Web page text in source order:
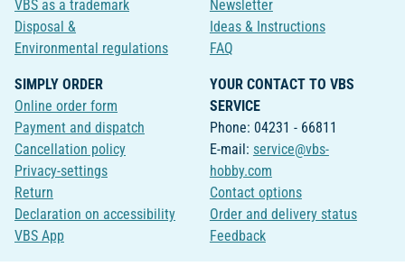
VBS as a trademark
Disposal &
Environmental regulations
Newsletter
Ideas & Instructions
FAQ
SIMPLY ORDER
Online order form
Payment and dispatch
Cancellation policy
Privacy-settings
Return
Declaration on accessibility
VBS App
YOUR CONTACT TO VBS
SERVICE
Phone: 04231 - 66811
E-mail: service@vbs-
hobby.com
Contact options
Order and delivery status
Feedback